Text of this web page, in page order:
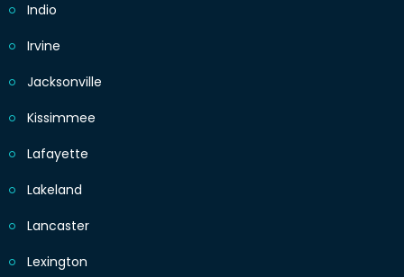
Indio
Irvine
Jacksonville
Kissimmee
Lafayette
Lakeland
Lancaster
Lexington